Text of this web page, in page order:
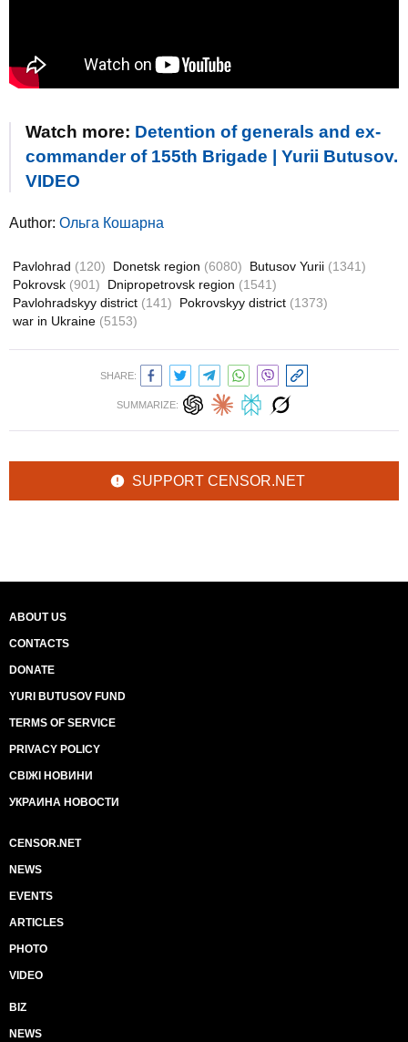
Watch more: Detention of generals and ex-
commander of 155th Brigade | Yurii Butusov.
VIDEO
Author: Ольга Кошарна
Pavlohrad (120) Donetsk region (6080) Butusov Yurii (1341)
Pokrovsk (901) Dnipropetrovsk region (1541)
Pavlohradskyy district (141) Pokrovskyy district (1373)
war in Ukraine (5153)
SHARE:
SUMMARIZE:
SUPPORT CENSOR.NET
ABOUT US
CONTACTS
DONATE
YURI BUTUSOV FUND
TERMS OF SERVICE
PRIVACY POLICY
СВІЖІ НОВИНИ
УКРАИНА НОВОСТИ
CENSOR.NET
NEWS
EVENTS
ARTICLES
PHOTO
VIDEO
BIZ
NEWS